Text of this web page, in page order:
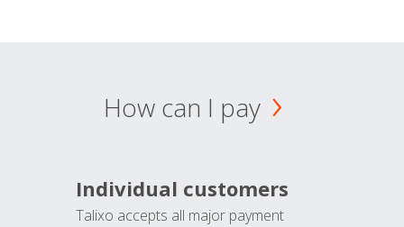
How can I pay
Individual customers
Talixo accepts all major payment